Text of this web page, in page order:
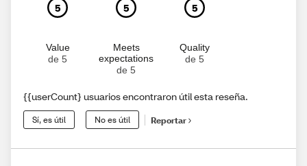
5
Value
de 5
5
Meets
expectations
de 5
5
Quality
de 5
{{userCount} usuarios encontraron útil esta reseña.
Sí, es útil No es útil Reportar